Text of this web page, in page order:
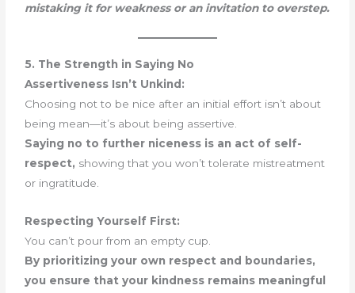
mistaking it for weakness or an invitation to overstep.
5. The Strength in Saying No
Assertiveness Isn’t Unkind:
Choosing not to be nice after an initial effort isn’t about
being mean—it’s about being assertive.
Saying no to further niceness is an act of self-
respect, showing that you won’t tolerate mistreatment
or ingratitude.
Respecting Yourself First:
You can’t pour from an empty cup.
By prioritizing your own respect and boundaries,
you ensure that your kindness remains meaningful